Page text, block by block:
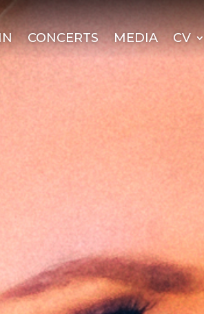
CONCERTS MEDIA CV